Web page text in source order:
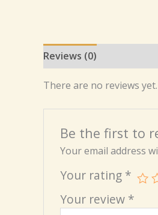
Reviews (0)
There are no reviews yet.
Be the first to
Your email address
Your rating *
Your review *